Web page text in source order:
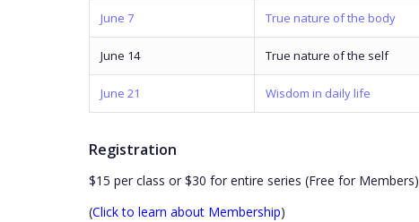
June 7 True nature of the body
June 14 True nature of the self
June 21 Wisdom in daily life
Registration
$15 per class or $30 for entire series (Free for Members)
(Click to learn about Membership)